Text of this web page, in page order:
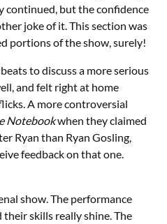
continued, but the confidence
joke of it. This section was
portions of the show, surely!
to discuss a more serious
and felt right at home
A more controversial
Notebookwhen they claimed
Ryan than Ryan Gosling,
feedback on that one.
show. The performance
their skills really shine. The